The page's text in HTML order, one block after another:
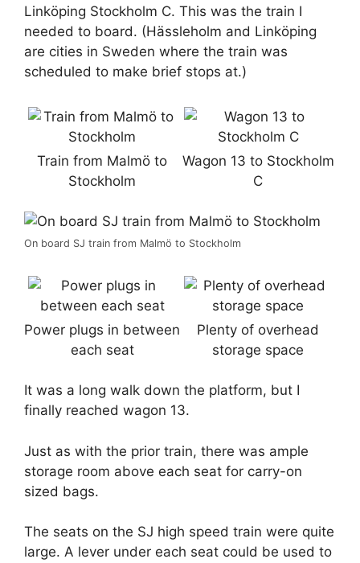
Linköping Stockholm C. This was the train I
needed to board. (Hässleholm and Linköping
are cities in Sweden where the train was
scheduled to make brief stops at.)
Train from Malmö to
Stockholm
Wagon 13 to Stockholm
C
On board SJ train from Malmö to Stockholm
Power plugs in between
each seat
Plenty of overhead
storage space
It was a long walk down the platform, but I
finally reached wagon 13.
Just as with the prior train, there was ample
storage room above each seat for carry-on
sized bags.
The seats on the SJ high speed train were quite
large. A lever under each seat could be used to